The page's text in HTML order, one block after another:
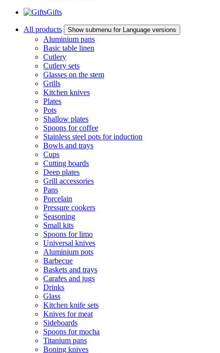
Gifts
All products Show submenu for Language versions
Aluminium pans
Basic table linen
Cutlery
Cutlery sets
Glasses on the stem
Grills
Kitchen knives
Plates
Pots
Shallow plates
Spoons for coffee
Stainless steel pots for induction
Bowls and trays
Cups
Cutting boards
Deep plates
Grill accessories
Pans
Porcelain
Pressure cookers
Seasoning
Small kits
Spoons for limo
Universal knives
Aluminium pots
Barbecue
Baskets and trays
Carafes and jugs
Drinks
Glass
Kitchen knife sets
Knives for meat
Sideboards
Spoons for mocha
Titanium pans
Boning knives